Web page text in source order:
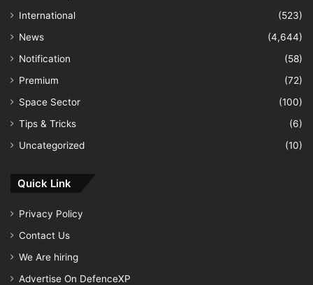
International
(523)
News
(4,644)
Notification
(58)
Premium
(72)
Space Sector
(100)
Tips & Tricks
(6)
Uncategorized
(10)
Quick Link
Privacy Policy
Contact Us
We Are hiring
Advertise On DefenceXP